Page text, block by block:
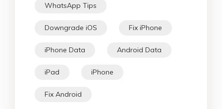
WhatsApp Tips
Downgrade iOS Fix iPhone
iPhone Data Android Data
iPad iPhone
Fix Android